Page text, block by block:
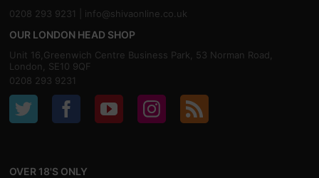
0208 293 9231 | info@shivaonline.co.uk
OUR LONDON HEAD SHOP
Unit 16,Greenwich Centre Business Park, 53 Norman Road,
London, SE10 9QF
0208 293 9231
OVER 18'S ONLY